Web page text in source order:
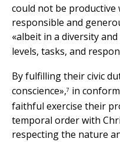
could not be productive
responsible and
«albeit in a diversity
levels, tasks, and
By fulfilling their civic
conscience»,7 in
faithful exercise their
temporal order with
respecting the nature